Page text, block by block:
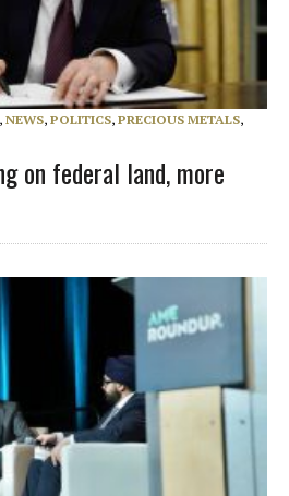
, NEWS, POLITICS, PRECIOUS METALS,
on federal land, more